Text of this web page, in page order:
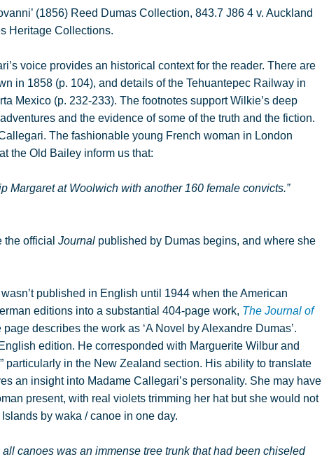
(1856) Reed Dumas Collection, 843.7 J86 4 v. Auckland
Heritage Collections.
voice provides an historical context for the reader. There are
in 1858 (p. 104), and details of the Tehuantepec Railway in
Mexico (p. 232-233). The footnotes support Wilkie’s deep
and the evidence of some of the truth and the fiction.
The fashionable young French woman in London
the Old Bailey inform us that:
Margaret at Woolwich with another 160 female convicts.”
official Journal published by Dumas begins, and where she
wasn’t published in English until 1944 when the American
editions into a substantial 404-page work, The Journal of
page describes the work as ‘A Novel by Alexandre Dumas’.
edition. He corresponded with Marguerite Wilbur and
particularly in the New Zealand section. His ability to translate
an insight into Madame Callegari’s personality. She may have
present, with real violets trimming her hat but she would not
by waka / canoe in one day.
canoes was an immense tree trunk that had been chiseled